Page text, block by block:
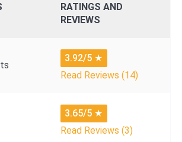
RATINGS AND
REVIEWS
3.92/5 ★
Read Reviews (14)
3.65/5 ★
Read Reviews (3)